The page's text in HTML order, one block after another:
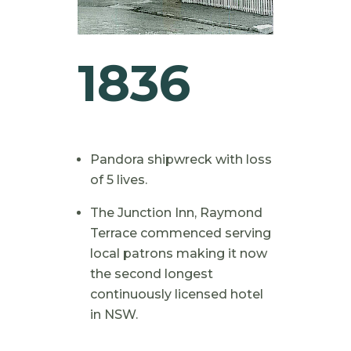
1836
Pandora shipwreck with loss
of 5 lives.
The Junction Inn, Raymond
Terrace commenced serving
local patrons making it now
the second longest
continuously licensed hotel
in NSW.